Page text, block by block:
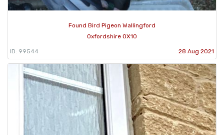
Found Bird Pigeon Wallingford
Oxfordshire OX10
ID: 99544 28 Aug 2021